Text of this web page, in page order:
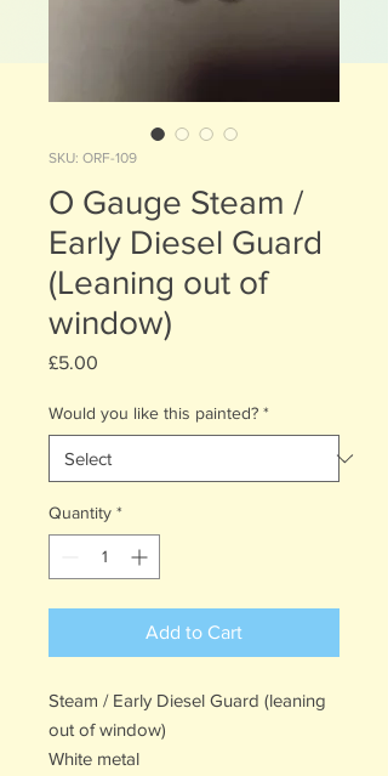
SKU: ORF-109
O Gauge Steam /
Early Diesel Guard
(Leaning out of
window)
£5.00
Would you like this painted? *
Quantity *
Add to Cart
Steam / Early Diesel Guard (leaning
out of window)
White metal